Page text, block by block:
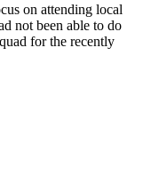
on attending local
not been able to do
for the recently